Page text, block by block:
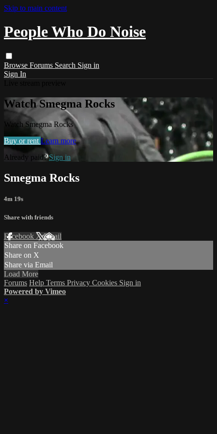
Skip to main content
People Who Do Noise
Browse Forums Search Sign in
Sign In
Watch Smegma Rocks
Watch Smegma Rocks
Buy or rent Learn more
Already paid?Sign in
Smegma Rocks
4m 19s
Share with friends
Facebook XEmail
Share on Facebook
Share on X
Share via Email
Load More
Forums Help Terms Privacy Cookies Sign in
Powered by Vimeo
×